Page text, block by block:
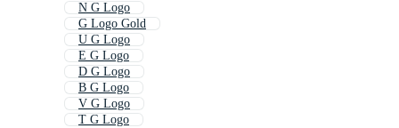
N G Logo
G Logo Gold
U G Logo
E G Logo
D G Logo
B G Logo
V G Logo
T G Logo